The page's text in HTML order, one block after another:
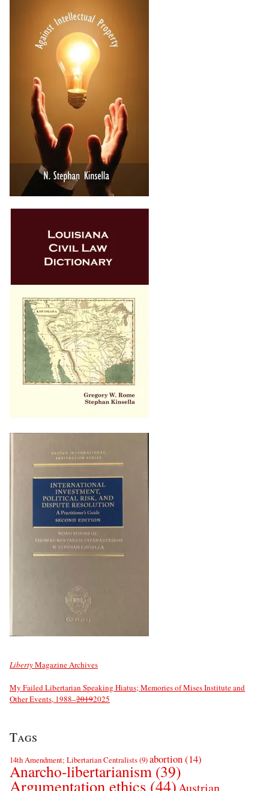
LibertyMagazine Archives
My Failed Libertarian Speaking Hiatus; Memories of Mises Institute and
Other Events, 1988–20192025
Tags
14th Amendment; Libertarian Centralists(9)abortion(14)
Anarcho-libertarianism (39)
Argumentation ethics (44)